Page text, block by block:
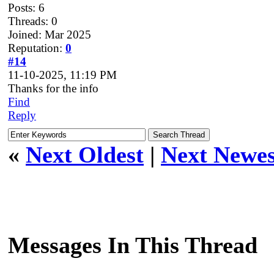
Posts: 6
Threads: 0
Joined: Mar 2025
Reputation: 0
#14
11-10-2025, 11:19 PM
Thanks for the info
Find
Reply
« Next Oldest | Next
Messages In This Thread